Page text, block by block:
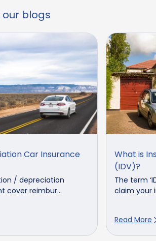
blogs
Car Insurance
/ depreciation
cover reimbur...
What is
(IDV)?
The term
claim your
Read More